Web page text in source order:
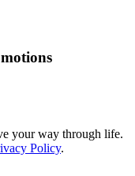
your way through life.
Policy.